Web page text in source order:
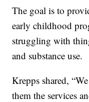
The goal is to
early childhood
struggling with
and substance use.
Krepps shared,
them the services